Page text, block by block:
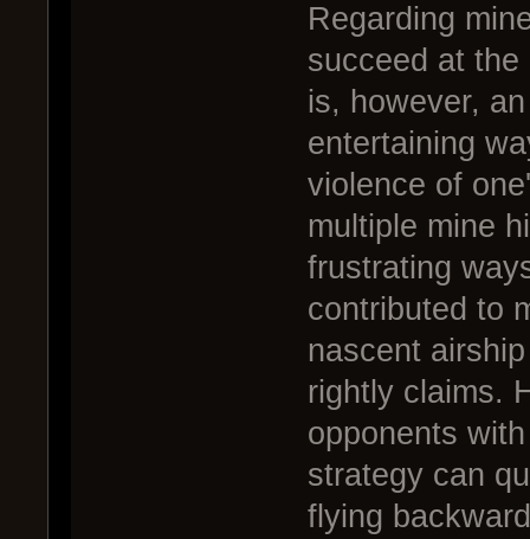
Regarding
succeed at
is, however,
entertaining
violence of
multiple mine
frustrating
contributed to
nascent
rightly claims.
opponents
strategy can
flying